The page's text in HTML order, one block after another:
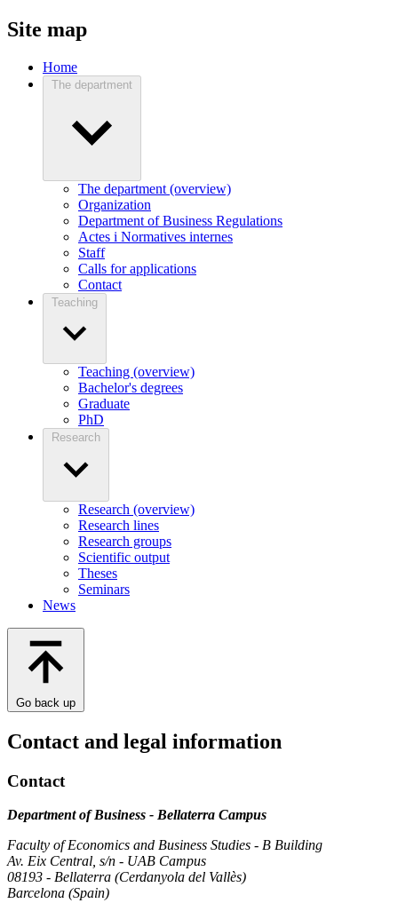
Site map
Home
The department
The department (overview)
Organization
Department of Business Regulations
Actes i Normatives internes
Staff
Calls for applications
Contact
Teaching
Teaching (overview)
Bachelor's degrees
Graduate
PhD
Research
Research (overview)
Research lines
Research groups
Scientific output
Theses
Seminars
News
Go back up
Contact and legal information
Contact
Department of Business - Bellaterra Campus
Faculty of Economics and Business Studies - B Building
Av. Eix Central, s/n - UAB Campus
08193 - Bellaterra (Cerdanyola del Vallès)
Barcelona (Spain)